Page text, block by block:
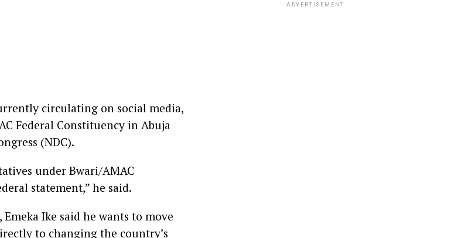
circulating on social media,
Federal Constituency in Abuja
(NDC).
under Bwari/AMAC
statement,” he said.
Ike said he wants to move
to changing the country’s
ADVERTISEMENT